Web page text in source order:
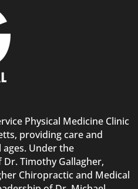
Physical Medicine Clinic
providing care and
Under the
Timothy Gallagher,
Chiropractic and Medical